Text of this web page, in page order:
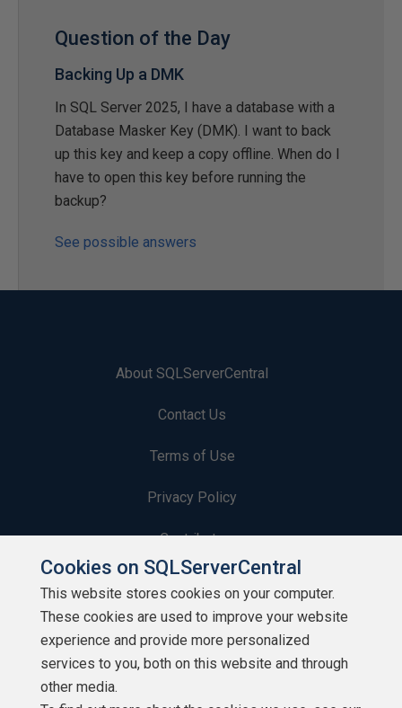
Question of the Day
Backing Up a DMK
In SQL Server 2025, I have a database with a
Database Masker Key (DMK). I want to back
up this key and keep a copy offline. When do I
have to open this key before running the
backup?
See possible answers
About SQLServerCentral
Contact Us
Terms of Use
Privacy Policy
Contribute
Contributors
Authors
Newsletters
Build Lists
Cookies on SQLServerCentral
This website stores cookies on your computer.
These cookies are used to improve your website
experience and provide more personalized
services to you, both on this website and through
other media.